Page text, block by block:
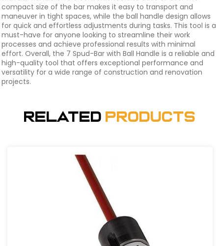
compact size of the bar makes it easy to transport and
maneuver in tight spaces, while the ball handle design allows
for quick and effortless adjustments during tasks. This tool is a
must-have for anyone looking to streamline their work
processes and achieve professional results with minimal
effort. Overall, the 7 Spud-Bar with Ball Handle is a reliable and
high-quality tool that offers exceptional performance and
versatility for a wide range of construction and renovation
projects.
Related Products